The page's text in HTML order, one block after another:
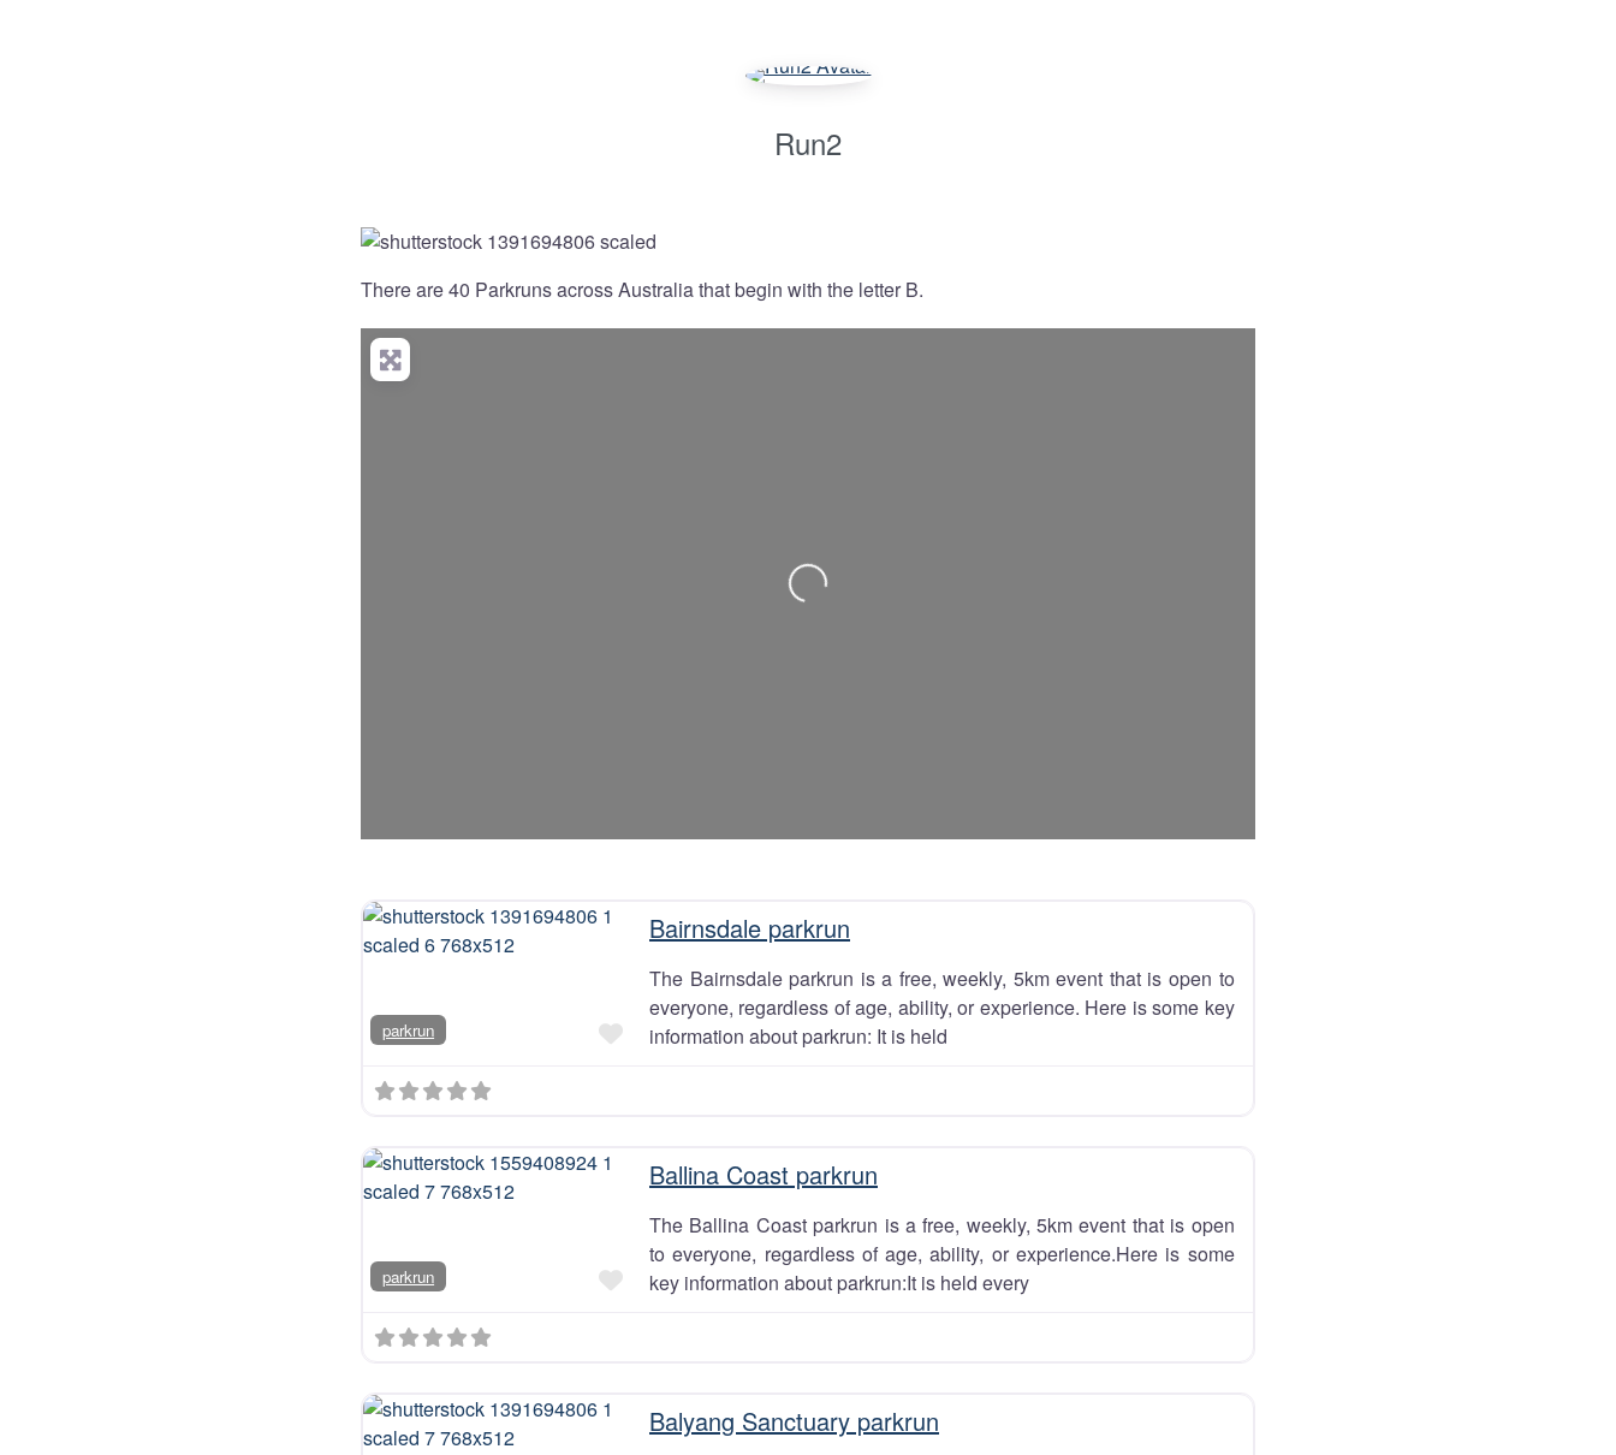
Run2
There are 40 Parkruns across Australia that begin with the letter B.
Loading…
parkrun Favourite
Bairnsdale parkrun
The Bairnsdale parkrun is a free, weekly, 5km event that is open to
everyone, regardless of age, ability, or experience. Here is some key
information about parkrun: It is held
parkrun Favourite
Ballina Coast parkrun
The Ballina Coast parkrun is a free, weekly, 5km event that is open
to everyone, regardless of age, ability, or experience.Here is some
key information about parkrun:It is held every
Balyang Sanctuary parkrun